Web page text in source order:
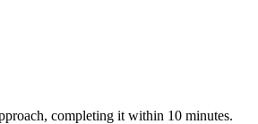
completing it within 10 minutes.